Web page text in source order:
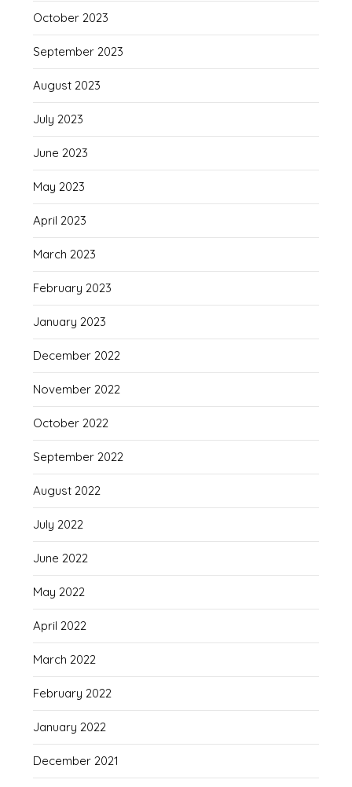
October 2023
September 2023
August 2023
July 2023
June 2023
May 2023
April 2023
March 2023
February 2023
January 2023
December 2022
November 2022
October 2022
September 2022
August 2022
July 2022
June 2022
May 2022
April 2022
March 2022
February 2022
January 2022
December 2021